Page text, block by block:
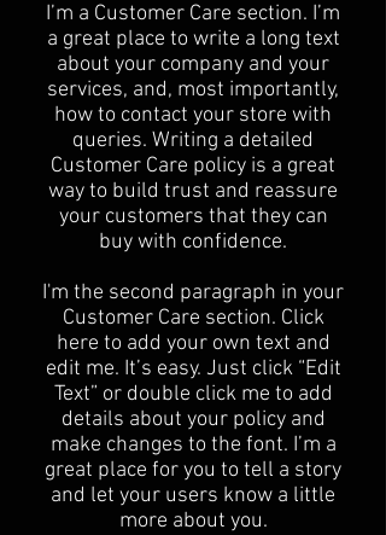
I’m a Customer Care section. I’m
a great place to write a long text
about your company and your
services, and, most importantly,
how to contact your store with
queries. Writing a detailed
Customer Care policy is a great
way to build trust and reassure
your customers that they can
buy with confidence.
I'm the second paragraph in your
Customer Care section. Click
here to add your own text and
edit me. It’s easy. Just click “Edit
Text” or double click me to add
details about your policy and
make changes to the font. I’m a
great place for you to tell a story
and let your users know a little
more about you.